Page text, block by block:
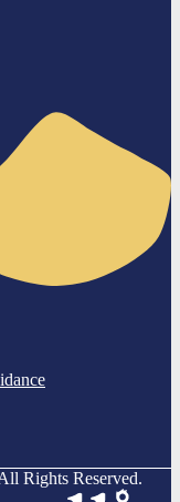
Rights Reserved.